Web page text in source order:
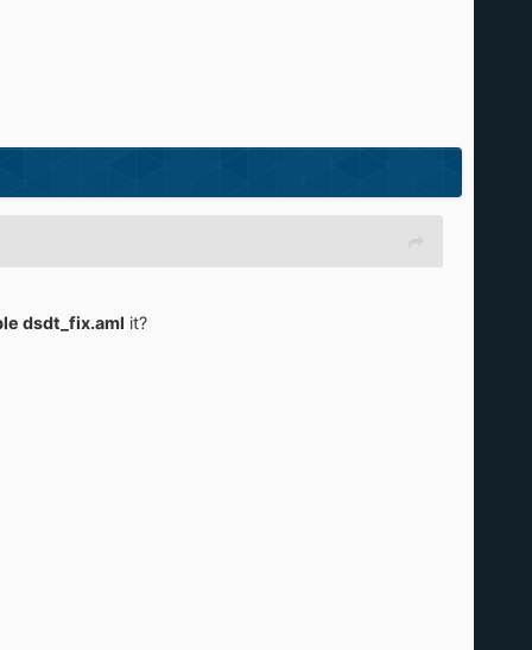
dsdt_fix.aml it?